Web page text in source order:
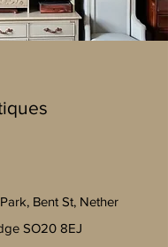
Bent St, Nether
SO20 8EJ